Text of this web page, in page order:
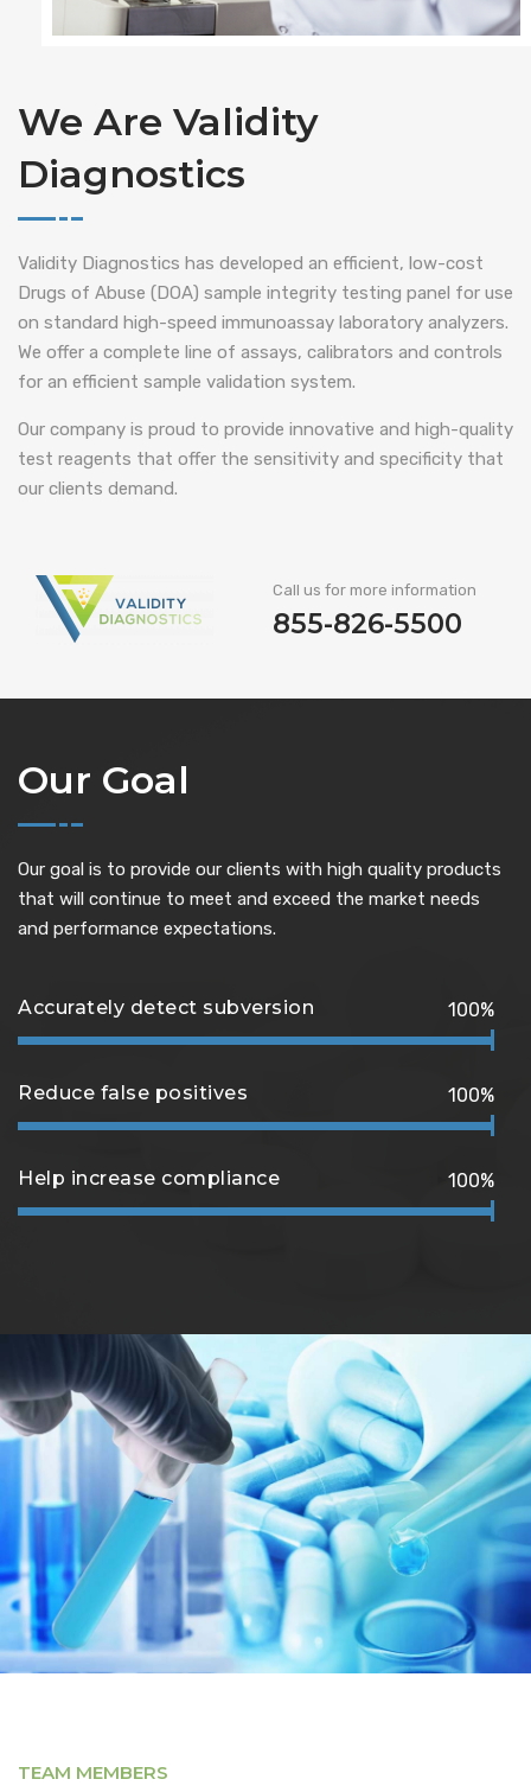
We Are Validity
Diagnostics
Validity Diagnostics has developed an efficient, low-cost
Drugs of Abuse (DOA) sample integrity testing panel for use
on standard high-speed immunoassay laboratory analyzers.
We offer a complete line of assays, calibrators and controls
for an efficient sample validation system.
Our company is proud to provide innovative and high-quality
test reagents that offer the sensitivity and specificity that
our clients demand.
Call us for more information
855-826-5500
Our Goal
Our goal is to provide our clients with high quality products
that will continue to meet and exceed the market needs
and performance expectations.
Accurately detect subversion 100%
Reduce false positives 100%
Help increase compliance 100%
TEAM MEMBERS